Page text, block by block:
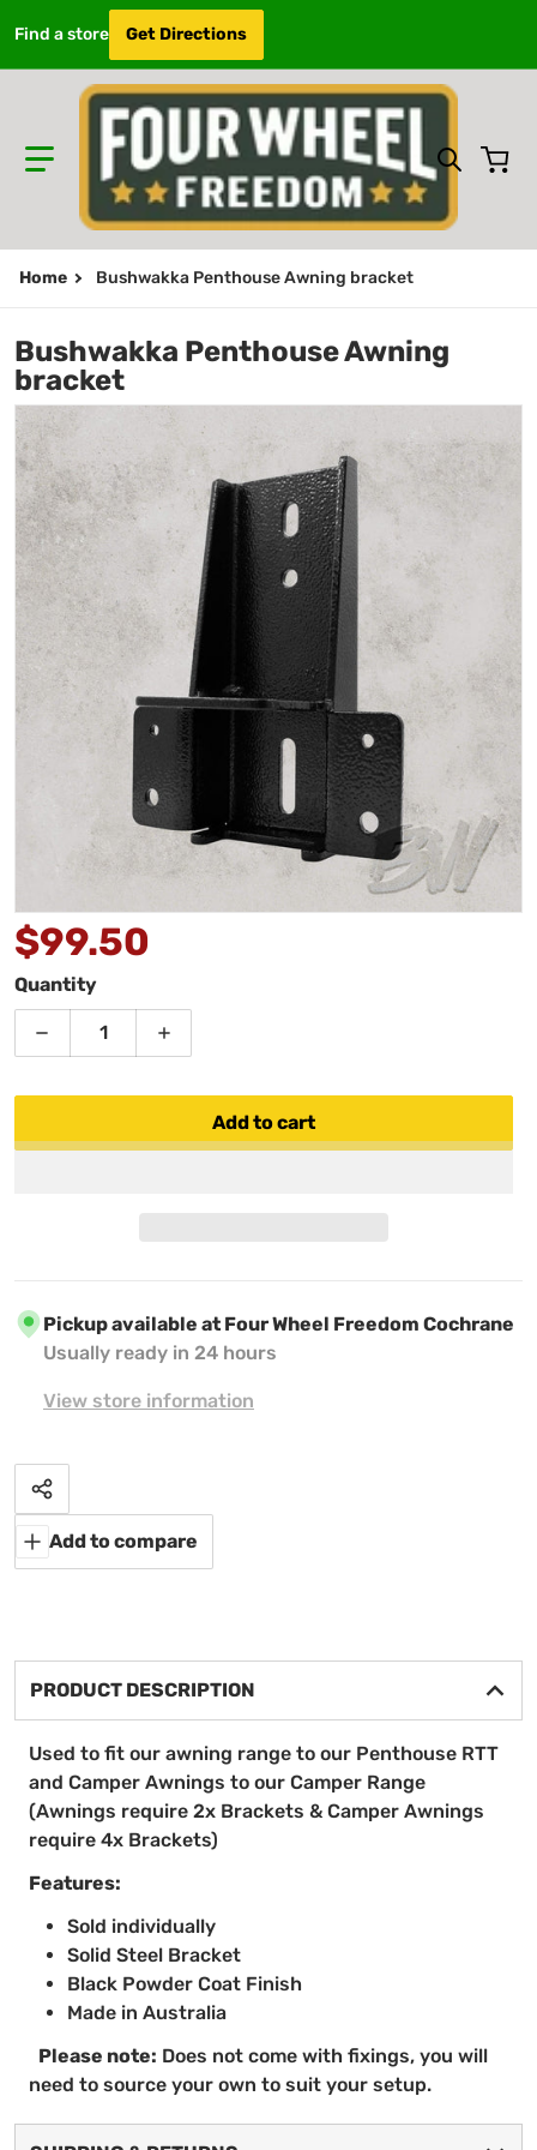
Find a store Get Directions
Home Bushwakka Penthouse Awning bracket
files/penthousebracket.jpg
Open media 1 in gallery view
Bushwakka Penthouse Awning
bracket
$99.50
Quantity
Decrease quantity for Bushwakka Penthouse
Increase quantity for Bushwakka
Add to cart
Add to compare
Pickup available at Four Wheel Freedom Cochrane
Usually ready in 24 hours
View store information
Share
PRODUCT DESCRIPTION
Used to fit our awning range to our Penthouse RTT
and Camper Awnings to our Camper Range
(Awnings require 2x Brackets & Camper Awnings
require 4x Brackets)
Features:
Sold individually
Solid Steel Bracket
Black Powder Coat Finish
Made in Australia
Please note: Does not come with fixings, you will
need to source your own to suit your setup.